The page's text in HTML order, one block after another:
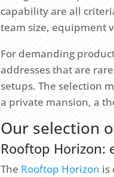
capability are all
team size, equipment
For demanding
addresses that are
setups. The selection
a private mansion, a
Our selection
Rooftop Horizon:
The Rooftop Horizon is